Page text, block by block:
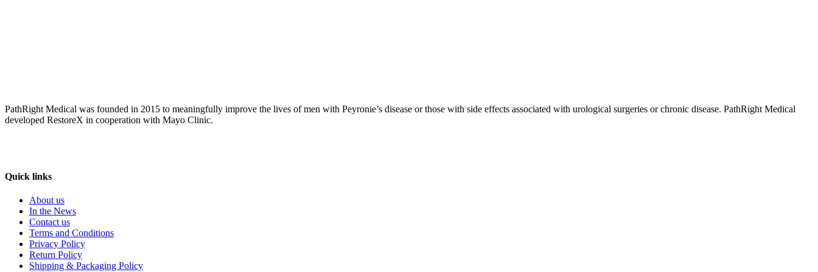
PathRight Medical was founded in 2015 to meaningfully improve the lives of men with Peyronie’s disease or those with side effects associated with urological surgeries or chronic disease. PathRight Medical
developed RestoreX in cooperation with Mayo Clinic.
Quick links
About us
In the News
Contact us
Terms and Conditions
Privacy Policy
Return Policy
Shipping & Packaging Policy